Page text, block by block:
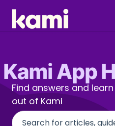
Find answers and
out of Kami